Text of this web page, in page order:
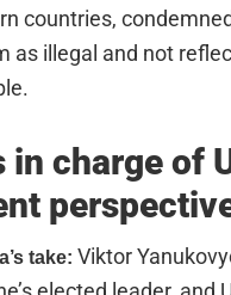
countries,
as illegal and not
in charge of
take:Viktor